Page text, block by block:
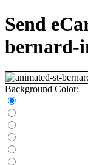
Send
bernard-
Background Color: